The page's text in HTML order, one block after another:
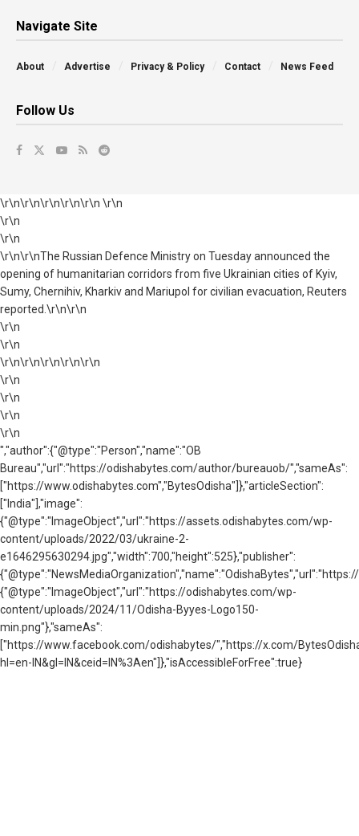
Navigate Site
About Advertise Privacy & Policy Contact News Feed
Follow Us
\r\n\r\n\r\n\r\n\r\n \r\n
\r\n
\r\n
\r\n\r\nThe Russian Defence Ministry on Tuesday announced the
opening of humanitarian corridors from five Ukrainian cities of Kyiv,
Sumy, Chernihiv, Kharkiv and Mariupol for civilian evacuation, Reuters
reported.\r\n\r\n
\r\n
\r\n
\r\n\r\n\r\n\r\n\r\n
\r\n
\r\n
\r\n
\r\n
","author":{"@type":"Person","name":"OB
Bureau","url":"https://odishabytes.com/author/bureauob/","sameAs":
["https://www.odishabytes.com","BytesOdisha"]},"articleSection":
["India"],"image":
{"@type":"ImageObject","url":"https://assets.odishabytes.com/wp-
content/uploads/2022/03/ukraine-2-
e1646295630294.jpg","width":700,"height":525},"publisher":
{"@type":"ImageObject","url":"https://odishabytes.com/wp-
content/uploads/2024/11/Odisha-Byyes-Logo150-
min.png"},"sameAs":
["https://www.facebook.com/odishabytes/","https://x.com/
hl=en-IN&gl=IN&ceid=IN%3Aen"]},"isAccessibleForFree":true}